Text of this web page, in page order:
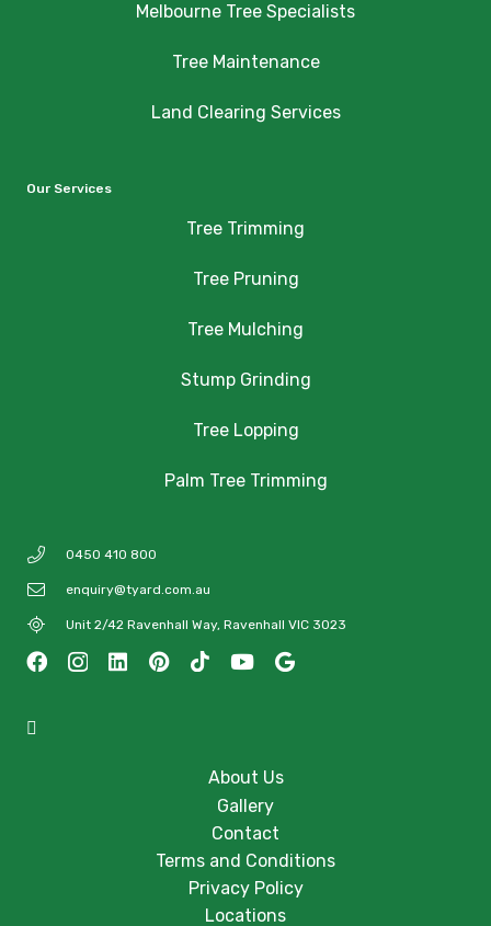
Melbourne Tree Specialists
Tree Maintenance
Land Clearing Services
Our Services
Tree Trimming
Tree Pruning
Tree Mulching
Stump Grinding
Tree Lopping
Palm Tree Trimming
0450 410 800
enquiry@tyard.com.au
Unit 2/42 Ravenhall Way, Ravenhall VIC 3023
About Us
Gallery
Contact
Terms and Conditions
Privacy Policy
Locations